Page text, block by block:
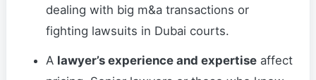
dealing with big m&a transactions or
fighting lawsuits in Dubai courts.
A lawyer’s experience and expertise affect